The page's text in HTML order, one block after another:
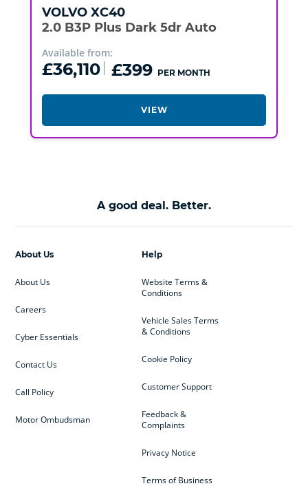
VOLVO XC40
2.0 B3P Plus Dark 5dr Auto
Available from:
£36,110 £399 PER MONTH
VIEW
A good deal. Better.
Help
Website Terms &
Conditions
Vehicle Sales Terms
& Conditions
Cookie Policy
Customer Support
Feedback &
Complaints
Privacy Notice
Terms of Business
About Us
About Us
Careers
Cyber Essentials
Contact Us
Call Policy
Motor Ombudsman